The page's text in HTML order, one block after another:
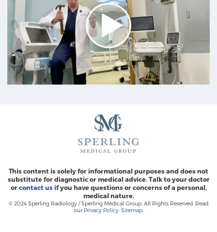
This content is solely for informational purposes and does not
substitute for diagnostic or medical advice. Talk to your doctor
orcontact usif you have questions or concerns of a personal,
medical nature.
© 2024 Sperling Radiology / Sperling Medical Group. All Rights Reserved. Read
our Privacy Policy Sitemap